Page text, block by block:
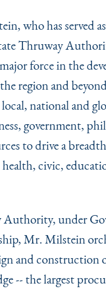
who has served
Thruway
major force in the
region and
national and
government,
to drive a
civic,
under
Mr. Milstein
and construction
-- the largest